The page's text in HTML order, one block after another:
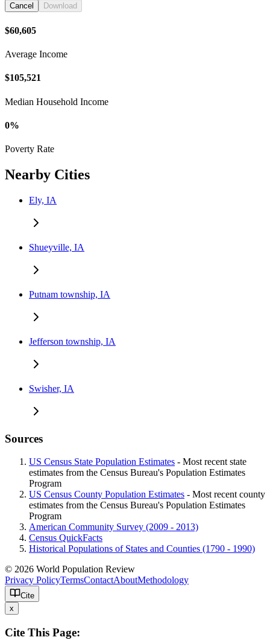
Cancel Download
$60,605
Average Income
$105,521
Median Household Income
0%
Poverty Rate
Nearby Cities
Ely, IA
Shueyville, IA
Putnam township, IA
Jefferson township, IA
Swisher, IA
Sources
US Census State Population Estimates - Most recent state
estimates from the Census Bureau's Population Estimates
Program
US Census County Population Estimates - Most recent county
estimates from the Census Bureau's Population Estimates
Program
American Community Survey (2009 - 2013)
Census QuickFacts
Historical Populations of States and Counties (1790 - 1990)
© 2026 World Population Review
Privacy PolicyTermsContactAboutMethodology
Cite
x
Cite This Page: